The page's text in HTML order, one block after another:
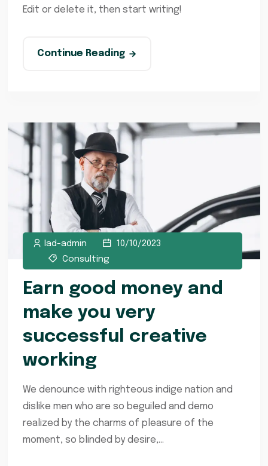
Edit or delete it, then start writing!
Continue Reading
lad-admin
10/10/2023
Consulting
Earn good money and
make you very
successful creative
working
We denounce with righteous indige nation and
dislike men who are so beguiled and demo
realized by the charms of pleasure of the
moment, so blinded by desire,...